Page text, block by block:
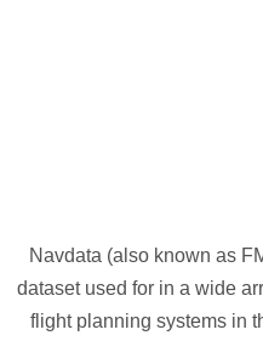
Navdata (also known as
dataset used for in a wide
flight planning systems in